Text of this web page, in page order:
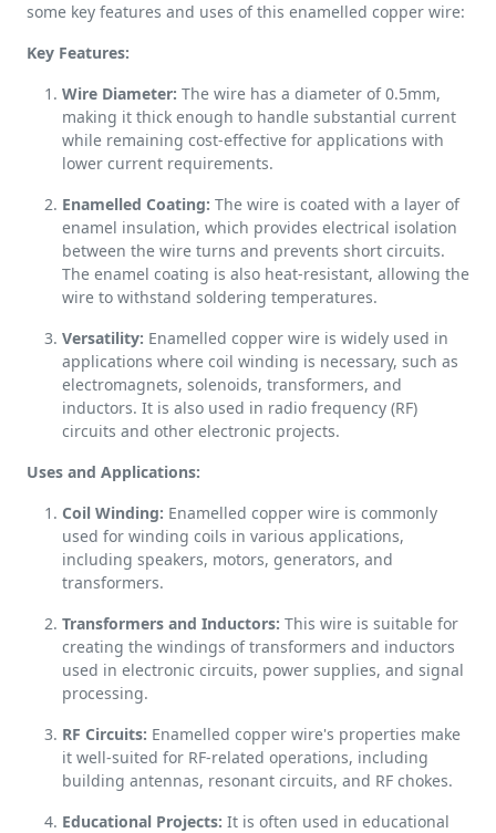
some key features and uses of this enamelled copper wire:
Key Features:
Wire Diameter: The wire has a diameter of 0.5mm,
making it thick enough to handle substantial current
while remaining cost-effective for applications with
lower current requirements.
Enamelled Coating: The wire is coated with a layer of
enamel insulation, which provides electrical isolation
between the wire turns and prevents short circuits.
The enamel coating is also heat-resistant, allowing the
wire to withstand soldering temperatures.
Versatility: Enamelled copper wire is widely used in
applications where coil winding is necessary, such as
electromagnets, solenoids, transformers, and
inductors. It is also used in radio frequency (RF)
circuits and other electronic projects.
Uses and Applications:
Coil Winding: Enamelled copper wire is commonly
used for winding coils in various applications,
including speakers, motors, generators, and
transformers.
Transformers and Inductors: This wire is suitable for
creating the windings of transformers and inductors
used in electronic circuits, power supplies, and signal
processing.
RF Circuits: Enamelled copper wire's properties make
it well-suited for RF-related operations, including
building antennas, resonant circuits, and RF chokes.
Educational Projects: It is often used in educational